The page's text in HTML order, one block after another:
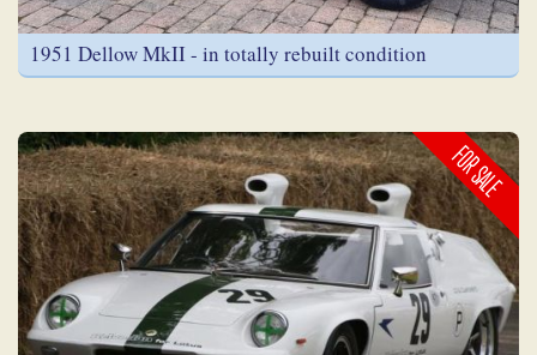
1951 Dellow MkII - in totally rebuilt condition
FOR SALE